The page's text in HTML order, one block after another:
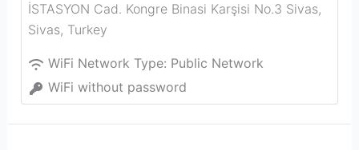
İSTASYON Cad. Kongre Binasi Karşisi No.3 Sivas,
Sivas, Turkey
WiFi Network Type: Public Network
WiFi without password